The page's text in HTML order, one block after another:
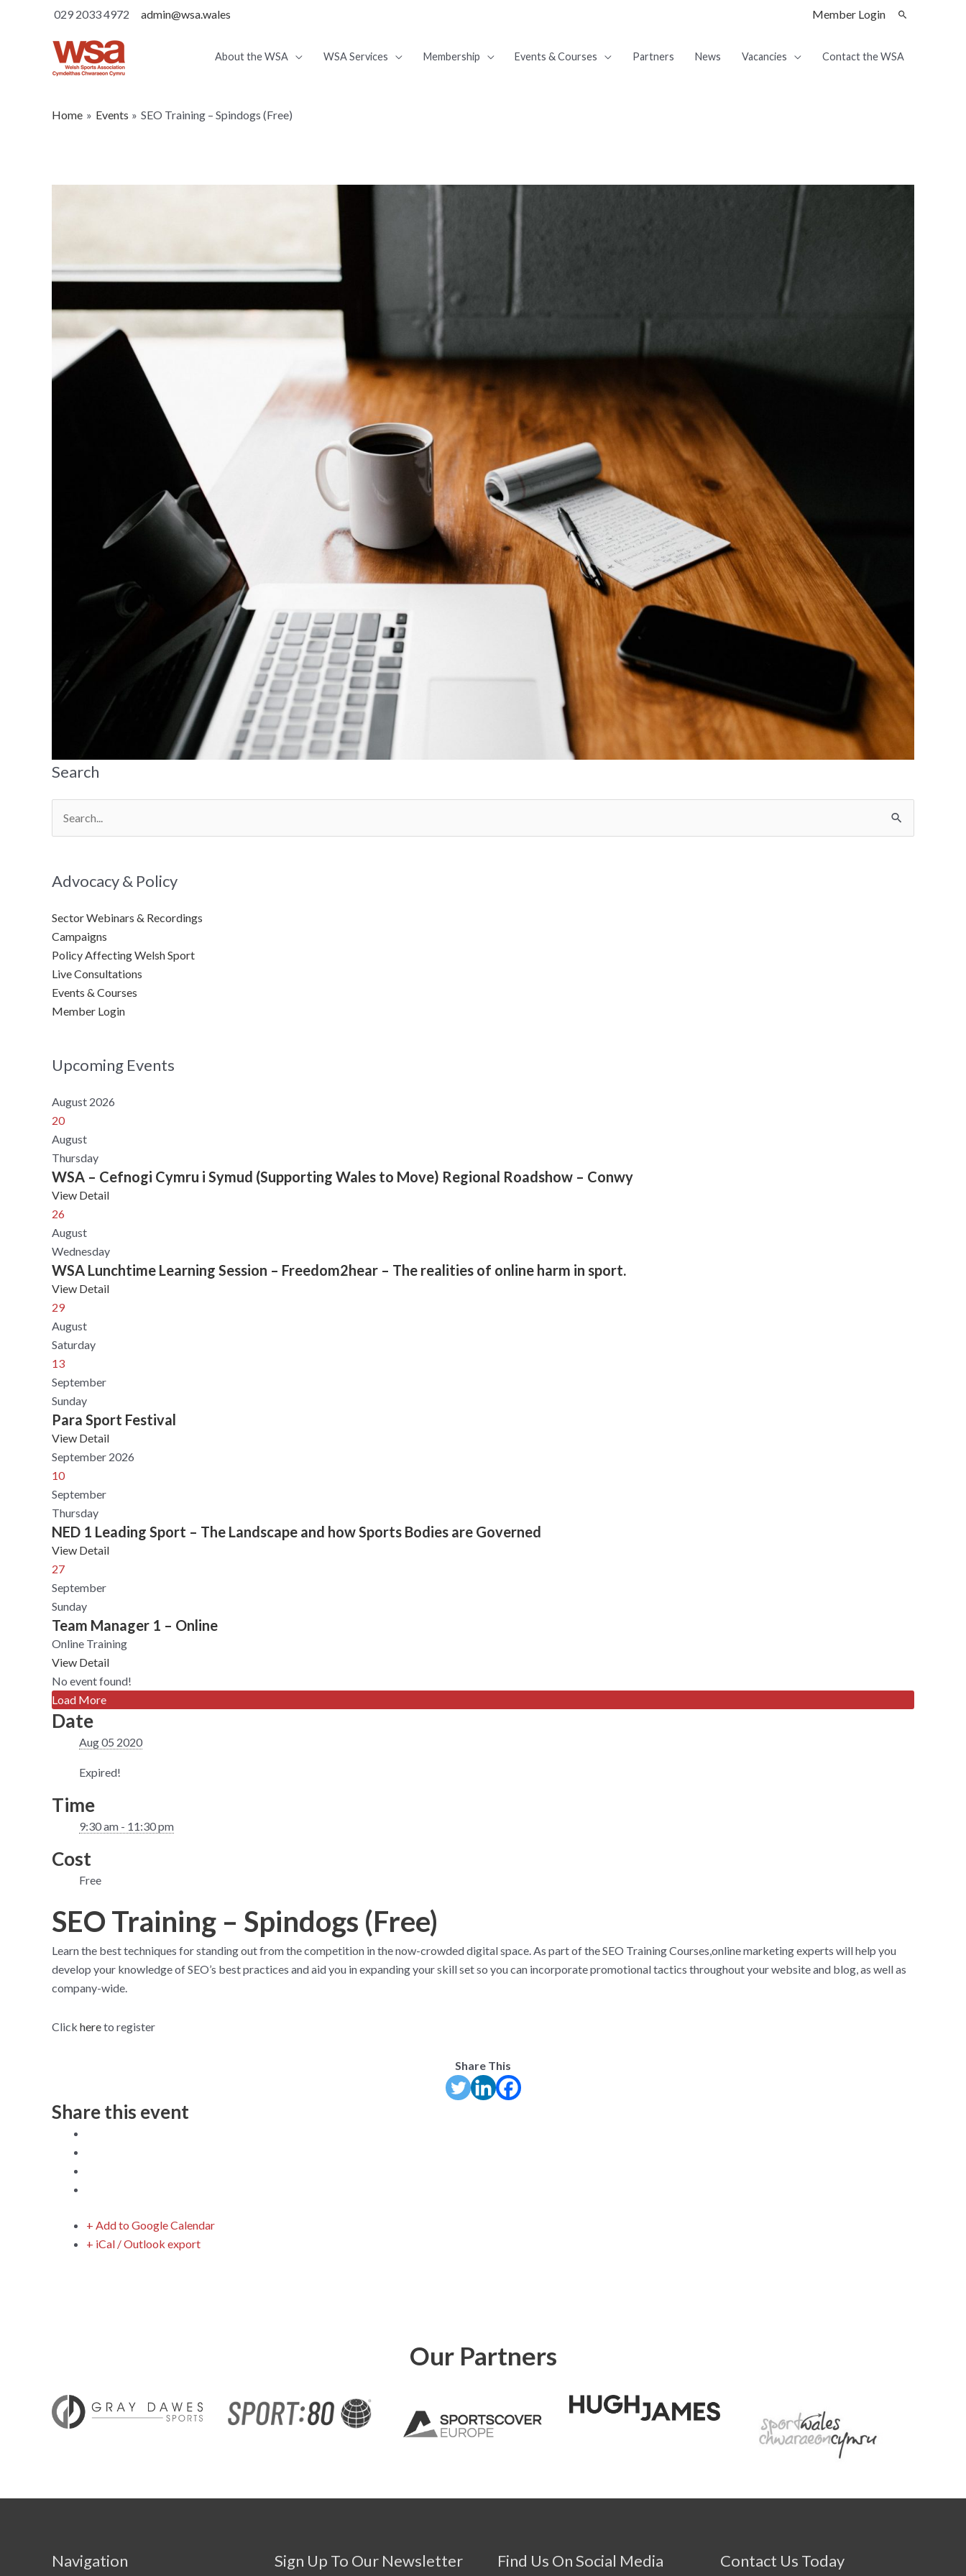
029 2033 4972 admin@wsa.wales Member Login
About the WSA WSA Services Membership Events & Courses Partners News Vacancies Contact the WSA
Home Events SEO Training – Spindogs (Free)
Search
for:
Advocacy & Policy
Sector Webinars & Recordings
Campaigns
Policy Affecting Welsh Sport
Live Consultations
Events & Courses
Member Login
Upcoming Events
August 2026
20
August
Thursday
WSA – Cefnogi Cymru i Symud (Supporting Wales to Move) Regional Roadshow – Conwy
View Detail
26
August
Wednesday
WSA Lunchtime Learning Session – Freedom2hear – The realities of online harm in sport.
View Detail
29
August
Saturday
13
September
Sunday
Para Sport Festival
View Detail
September 2026
10
September
Thursday
NED 1 Leading Sport – The Landscape and how Sports Bodies are Governed
View Detail
27
September
Sunday
Team Manager 1 – Online
Online Training
View Detail
No event found!
Load More
Date
Aug 05 2020
Expired!
Time
9:30 am - 11:30 pm
Cost
Free
SEO Training – Spindogs (Free)
Learn the best techniques for standing out from the competition in the now-crowded digital space. As part of the SEO Training Courses,online marketing experts will help you
develop your knowledge of SEO’s best practices and aid you in expanding your skill set so you can incorporate promotional tactics throughout your website and blog, as well as
company-wide.
Click hereto register
Share This
Share this event
+ Add to Google Calendar
+ iCal / Outlook export
Our Partners
Navigation Sign Up To Our Newsletter Find Us On Social Media Contact Us Today